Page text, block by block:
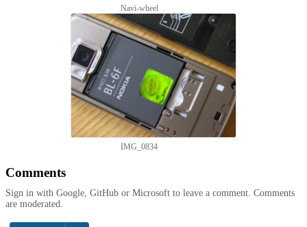
Navi-wheel
IMG_0834
Comments
Sign in with Google, GitHub or Microsoft to leave a comment. Comments
are moderated.